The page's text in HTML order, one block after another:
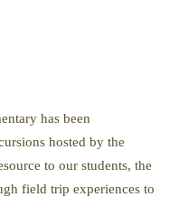
has been
hosted by the
to our students, the
field trip experiences to